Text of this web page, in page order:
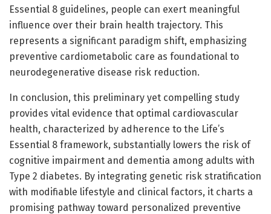
Essential 8 guidelines, people can exert meaningful
influence over their brain health trajectory. This
represents a significant paradigm shift, emphasizing
preventive cardiometabolic care as foundational to
neurodegenerative disease risk reduction.
In conclusion, this preliminary yet compelling study
provides vital evidence that optimal cardiovascular
health, characterized by adherence to the Life’s
Essential 8 framework, substantially lowers the risk of
cognitive impairment and dementia among adults with
Type 2 diabetes. By integrating genetic risk stratification
with modifiable lifestyle and clinical factors, it charts a
promising pathway toward personalized preventive